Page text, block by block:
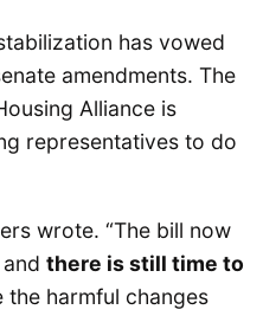
has vowed
amendments. The
Alliance is
representatives to do
wrote. “The bill now
there is still time to
the harmful changes